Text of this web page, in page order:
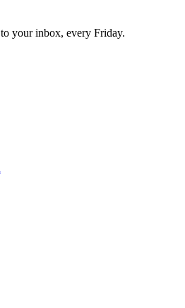
your inbox, every Friday.